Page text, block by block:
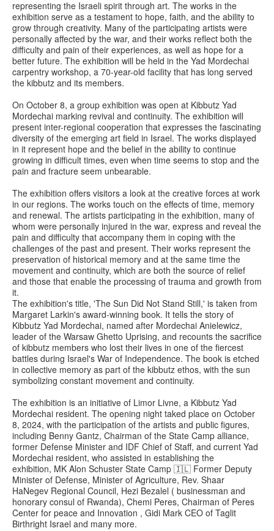
representing the Israeli spirit through art. The works in the
exhibition serve as a testament to hope, faith, and the ability to
grow through creativity. Many of the participating artists were
personally affected by the war, and their works reflect both the
difficulty and pain of their experiences, as well as hope for a
better future. The exhibition will be held in the Yad Mordechai
carpentry workshop, a 70-year-old facility that has long served
the kibbutz and its members.
On October 8, a group exhibition was open at Kibbutz Yad
Mordechai marking revival and continuity. The exhibition will
present inter-regional cooperation that expresses the fascinating
diversity of the emerging art field in Israel. The works displayed
in it represent hope and the belief in the ability to continue
growing in difficult times, even when time seems to stop and the
pain and fracture seem unbearable.
The exhibition offers visitors a look at the creative forces at work
in our regions. The works touch on the effects of time, memory
and renewal. The artists participating in the exhibition, many of
whom were personally injured in the war, express and reveal the
pain and difficulty that accompany them in coping with the
challenges of the past and present. Their works represent the
preservation of historical memory and at the same time the
movement and continuity, which are both the source of relief
and those that enable the processing of trauma and growth from
it.
The exhibition's title, 'The Sun Did Not Stand Still,' is taken from
Margaret Larkin's award-winning book. It tells the story of
Kibbutz Yad Mordechai, named after Mordechai Anielewicz,
leader of the Warsaw Ghetto Uprising, and recounts the sacrifice
of kibbutz members who lost their lives in one of the fiercest
battles during Israel's War of Independence. The book is etched
in collective memory as part of the kibbutz ethos, with the sun
symbolizing constant movement and continuity.
The exhibition is an initiative of Limor Livne, a Kibbutz Yad
Mordechai resident. The opening night taked place on October
8, 2024, with the participation of the artists and public figures,
including Benny Gantz, Chairman of the State Camp alliance,
former Defense Minister and IDF Chief of Staff, and current Yad
Mordechai resident, who assisted in establishing the
exhibition, MK Alon Schuster State Camp 🇮🇱 Former Deputy
Minister of Defense, Minister of Agriculture, Rev. Shaar
HaNegev Regional Council, Hezi Bezalel ( businessman and
honorary consul of Rwanda), Chemi Peres, Chairman of Peres
Center for peace and Innovation , Gidi Mark CEO of Taglit
Birthright Israel and many more.